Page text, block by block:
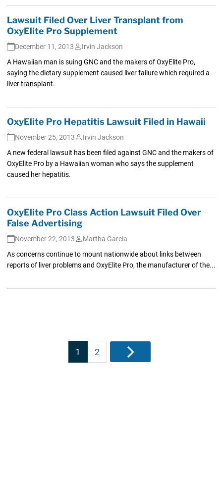
Lawsuit Filed Over Liver Transplant from
OxyElite Pro Supplement
December 11, 2013
Irvin Jackson
A Hawaiian man is suing GNC and the makers of OxyElite Pro,
saying the dietary supplement caused liver failure which required a
liver transplant.
OxyElite Pro Hepatitis Lawsuit Filed in Hawaii
November 25, 2013
Irvin Jackson
A new federal lawsuit has been filed against GNC and the makers of
OxyElite Pro by a Hawaiian woman who says the supplement
caused her hepatitis.
OxyElite Pro Class Action Lawsuit Filed Over
False Advertising
November 22, 2013
Martha Garcia
As concerns continue to mount nationwide about links between
reports of liver problems and OxyElite Pro, the manufacturer of the...
Posts
pagination
1 2 Next